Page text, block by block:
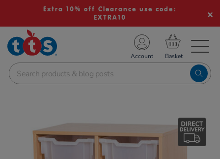
Extra 10% off Clearance use code:
EXTRA10
School Resources
Shop
Account